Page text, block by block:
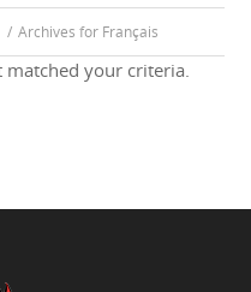
/ Archives for Français
matched your criteria.